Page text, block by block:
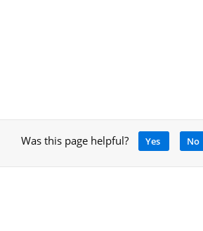
Was this page helpful? Yes No